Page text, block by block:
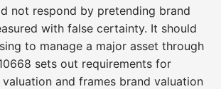
not respond by pretending brand
with false certainty. It should
to manage a major asset through
sets out requirements for
and frames brand valuation